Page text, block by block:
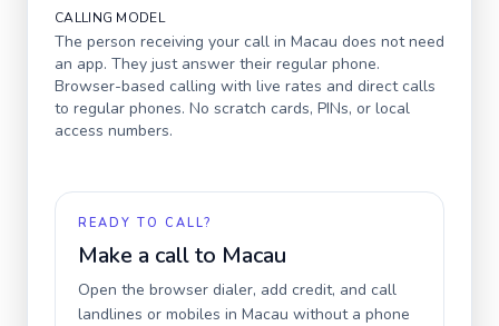
CALLING MODEL
The person receiving your call in Macau does not need
an app. They just answer their regular phone.
Browser-based calling with live rates and direct calls
to regular phones. No scratch cards, PINs, or local
access numbers.
READY TO CALL?
Make a call to Macau
Open the browser dialer, add credit, and call
landlines or mobiles in Macau without a phone